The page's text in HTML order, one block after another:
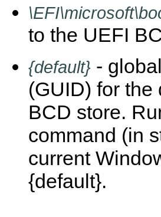
to the UEFI
{default} -
(GUID) for the
BCD store.
command (in
current
{default}.